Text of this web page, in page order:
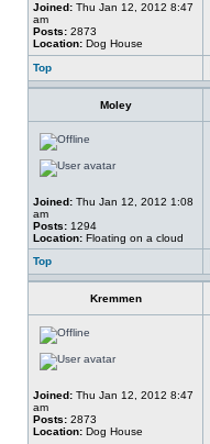
Joined: Thu Jan 12, 2012 8:47
am
Posts: 2873
Location: Dog House
Top
Moley
Joined: Thu Jan 12, 2012 1:08
am
Posts: 1294
Location: Floating on a cloud
Top
Kremmen
Joined: Thu Jan 12, 2012 8:47
am
Posts: 2873
Location: Dog House